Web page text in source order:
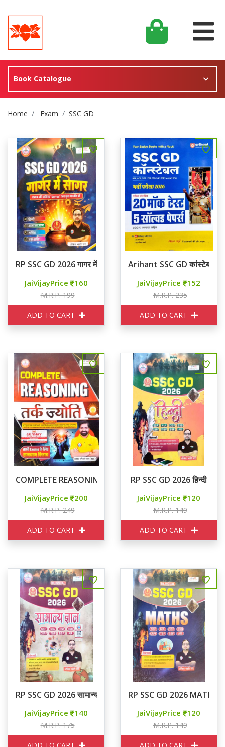
Book Catalogue
Site Breadcrumb
Home Exam SSC GD
RP SSC GD 2026 गागर में सागर
JaiVijayPrice 160
M.R.P. 199
ADD TO CART
Arihant SSC GD कांस्टेबल
JaiVijayPrice 152
M.R.P. 235
ADD TO CART
COMPLETE REASONING तर्क ज्योति
JaiVijayPrice 200
M.R.P. 249
ADD TO CART
RP SSC GD 2026 हिन्दी
JaiVijayPrice 120
M.R.P. 149
ADD TO CART
RP SSC GD 2026 सामान्य ज्ञान
JaiVijayPrice 140
M.R.P. 175
RP SSC GD 2026 MATHS
JaiVijayPrice 120
M.R.P. 149